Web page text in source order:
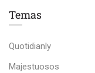
Temas
Quotidianly
Majestuosos